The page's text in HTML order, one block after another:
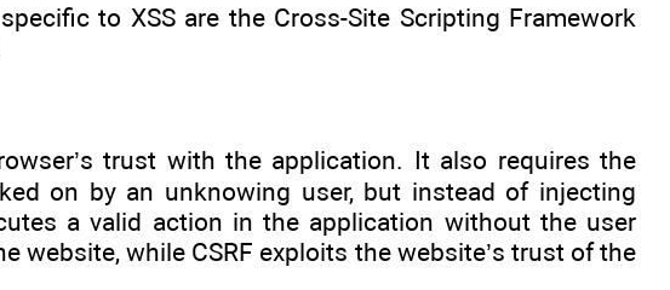
to XSS are the Cross-Site Scripting Framework
trust with the application. It also requires the
on by an unknowing user, but instead of injecting
a valid action in the application without the user
website, while CSRF exploits the website’s trust of the